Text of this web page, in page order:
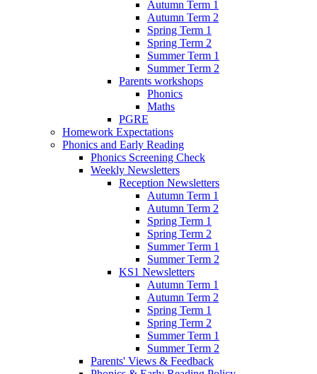
Autumn Term 1
Autumn Term 2
Spring Term 1
Spring Term 2
Summer Term 1
Summer Term 2
Parents workshops
Phonics
Maths
PGRE
Homework Expectations
Phonics and Early Reading
Phonics Screening Check
Weekly Newsletters
Reception Newsletters
Autumn Term 1
Autumn Term 2
Spring Term 1
Spring Term 2
Summer Term 1
Summer Term 2
KS1 Newsletters
Autumn Term 1
Autumn Term 2
Spring Term 1
Spring Term 2
Summer Term 1
Summer Term 2
Parents' Views & Feedback